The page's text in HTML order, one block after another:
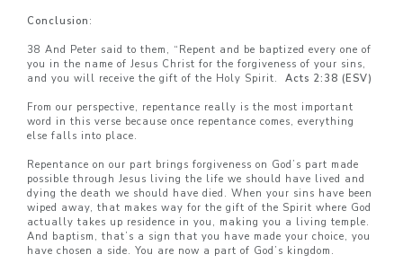
Conclusion :
38 And Peter said to them, “Repent and be baptized every one of
you in the name of Jesus Christ for the forgiveness of your sins,
and you will receive the gift of the Holy Spirit. Acts 2:38 (ESV)
From our perspective, repentance really is the most important
word in this verse because once repentance comes, everything
else falls into place.
Repentance on our part brings forgiveness on God’s part made
possible through Jesus living the life we should have lived and
dying the death we should have died. When your sins have been
wiped away, that makes way for the gift of the Spirit where God
actually takes up residence in you, making you a living temple.
And baptism, that’s a sign that you have made your choice, you
have chosen a side. You are now a part of God’s kingdom.